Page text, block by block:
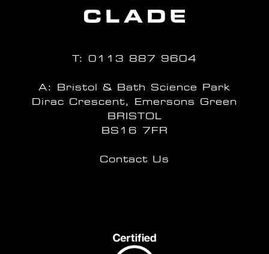
T: 0113 887 9604
A: Bristol & Bath Science Park
Dirac Crescent, Emersons Green
BRISTOL
BS16 7FR
Contact Us